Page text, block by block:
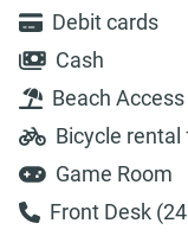
Debit cards
Cash
Beach Access
Bicycle rental
Game Room
Front Desk